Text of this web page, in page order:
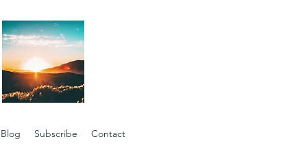
Blog Subscribe Contact